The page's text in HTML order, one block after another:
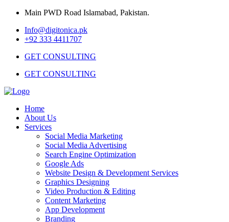
Main PWD Road Islamabad, Pakistan.
Info@digitonica.pk
+92 333 4411707
GET CONSULTING
GET CONSULTING
Home
About Us
Services
Social Media Marketing
Social Media Advertising
Search Engine Optimization
Google Ads
Website Design & Development Services
Graphics Designing
Video Production & Editing
Content Marketing
App Development
Branding